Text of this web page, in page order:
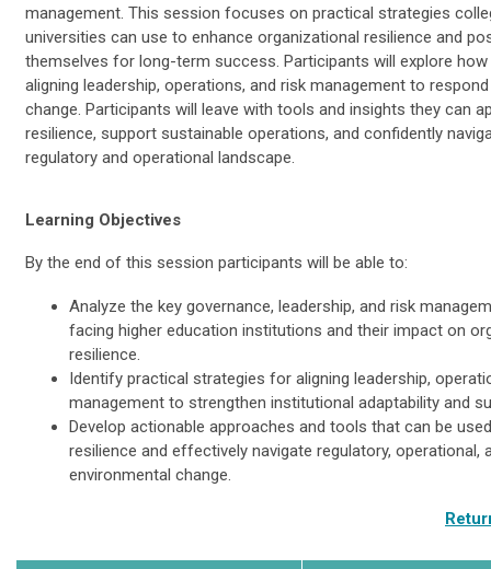
management. This session focuses on practical strategies
universities can use to enhance organizational resilience and
themselves for long-term success. Participants will explore
aligning leadership, operations, and risk management to
change. Participants will leave with tools and insights they can
resilience, support sustainable operations, and confidently
regulatory and operational landscape.
Learning Objectives
By the end of this session participants will be able to:
Analyze the key governance, leadership, and risk
facing higher education institutions and their impact on
resilience.
Identify practical strategies for aligning leadership,
management to strengthen institutional adaptability and
Develop actionable approaches and tools that can be
resilience and effectively navigate regulatory, operational,
environmental change.